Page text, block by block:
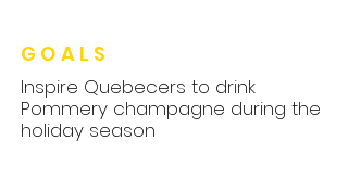
GOALS
Inspire Quebecers to drink
Pommery champagne during the
holiday season